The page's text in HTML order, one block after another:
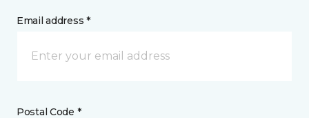
Email address *
Postal Code *